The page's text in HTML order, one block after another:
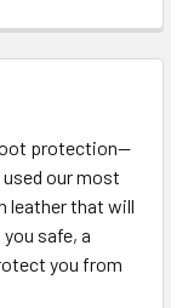
protection—
our most
leather that will
safe, a
you from